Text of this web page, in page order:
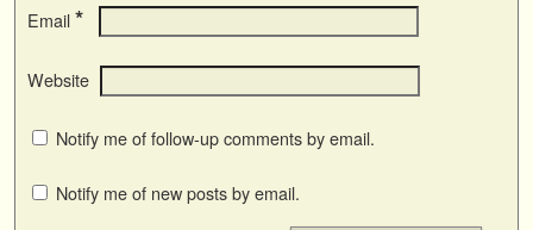
Email *
Website
Notify me of follow-up comments by email.
Notify me of new posts by email.